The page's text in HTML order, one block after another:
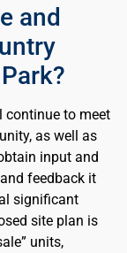
and
continue to meet
as well as
input and
feedback it
significant
site plan is
units,